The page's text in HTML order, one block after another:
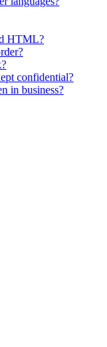
HTML?
confidential?
in business?